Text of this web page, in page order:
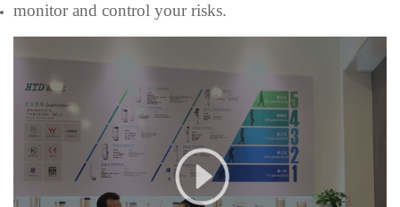
monitor and control your risks.